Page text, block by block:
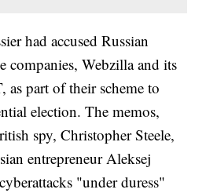
had accused Russian
companies, Webzilla and its
as part of their scheme to
election. The memos,
spy, Christopher Steele,
entrepreneur Aleksej
"under duress"